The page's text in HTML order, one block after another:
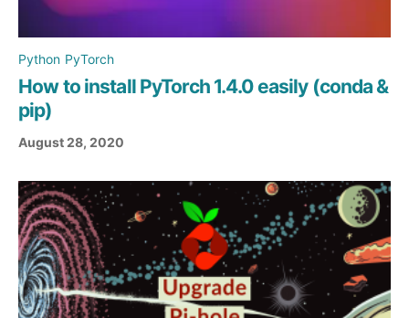
Python PyTorch
How to install PyTorch 1.4.0 easily (conda &
pip)
August 28, 2020